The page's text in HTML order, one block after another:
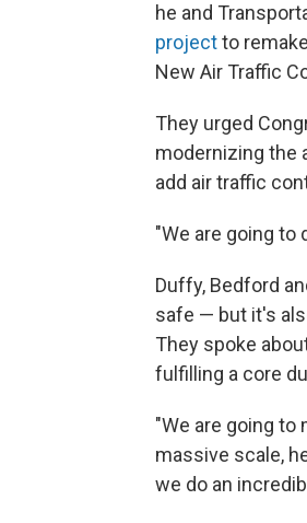
he and
projectto
New Air Traffic
They urged
modernizing the
add air traffic
"We are going to
Duffy, Bedford
safe — but it's
They spoke
fulfilling a core
"We are going to
massive scale,
we do an